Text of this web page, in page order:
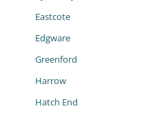
Eastcote
Edgware
Greenford
Harrow
Hatch End